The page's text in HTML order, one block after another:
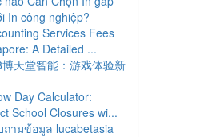
In công nghiệp?
Services Fees
A Detailed ...
天堂智能：游戏体验新
Day Calculator:
School Closures wi...
ถามข้อมูล lucabetasia